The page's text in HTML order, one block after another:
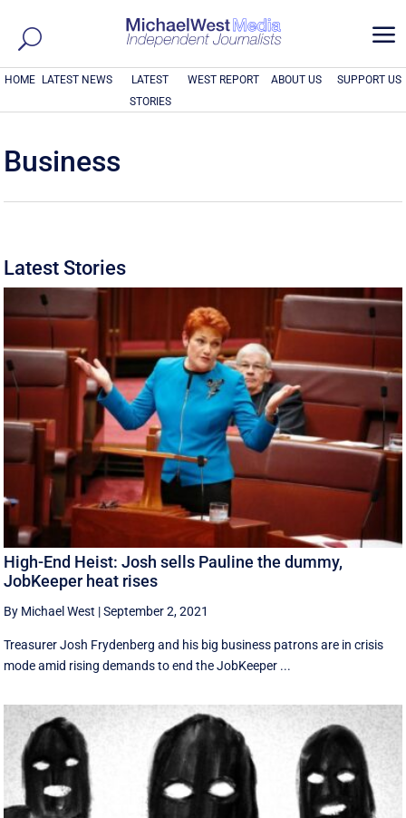
a
HOME LATEST NEWS
LATEST
STORIES
WEST REPORT ABOUT US SUPPORT US
Business
Latest Stories
High-End Heist: Josh sells Pauline the dummy,
JobKeeper heat rises
By Michael West |September 2, 2021
Treasurer Josh Frydenberg and his big business patrons are in crisis
mode amid rising demands to end the JobKeeper ...